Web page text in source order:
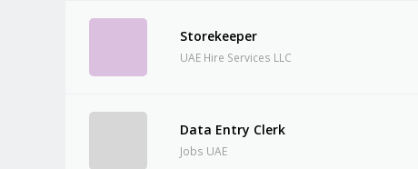
Storekeeper
UAE Hire Services LLC
Data Entry Clerk
Jobs UAE